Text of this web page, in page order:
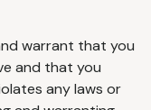
warrant that you
and that you
any laws or